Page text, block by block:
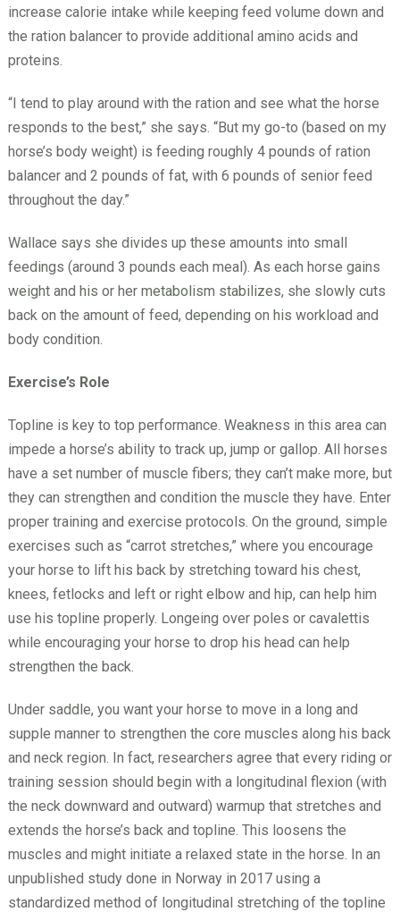
increase calorie intake while keeping feed volume down and
the ration balancer to provide additional amino acids and
proteins.
“I tend to play around with the ration and see what the horse
responds to the best,” she says. “But my go-to (based on my
horse’s body weight) is feeding roughly 4 pounds of ration
balancer and 2 pounds of fat, with 6 pounds of senior feed
throughout the day.”
Wallace says she divides up these amounts into small
feedings (around 3 pounds each meal). As each horse gains
weight and his or her metabolism stabilizes, she slowly cuts
back on the amount of feed, depending on his workload and
body condition.
Exercise’s Role
Topline is key to top performance. Weakness in this area can
impede a horse’s ability to track up, jump or gallop. All horses
have a set number of muscle fibers; they can’t make more, but
they can strengthen and condition the muscle they have. Enter
proper training and exercise protocols. On the ground, simple
exercises such as “carrot stretches,” where you encourage
your horse to lift his back by stretching toward his chest,
knees, fetlocks and left or right elbow and hip, can help him
use his topline properly. Longeing over poles or cavalettis
while encouraging your horse to drop his head can help
strengthen the back.
Under saddle, you want your horse to move in a long and
supple manner to strengthen the core muscles along his back
and neck region. In fact, researchers agree that every riding or
training session should begin with a longitudinal flexion (with
the neck downward and outward) warmup that stretches and
extends the horse’s back and topline. This loosens the
muscles and might initiate a relaxed state in the horse. In an
unpublished study done in Norway in 2017 using a
standardized method of longitudinal stretching of the topline